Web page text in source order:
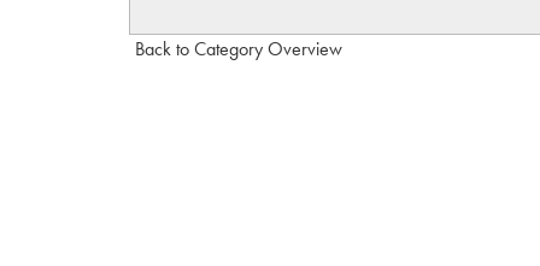
Back to Category Overview